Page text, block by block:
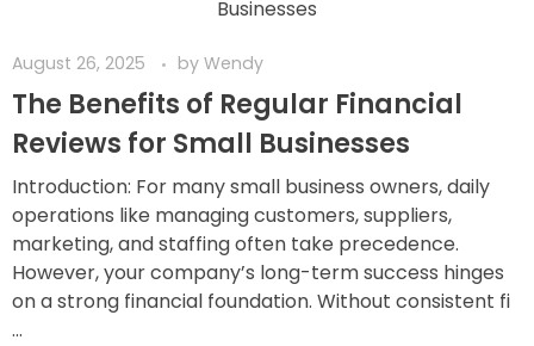
August 26, 2025 by Wendy
The Benefits of Regular Financial
Reviews for Small Businesses
Introduction: For many small business owners, daily
operations like managing customers, suppliers,
marketing, and staffing often take precedence.
However, your company’s long-term success hinges
on a strong financial foundation. Without consistent fi
...